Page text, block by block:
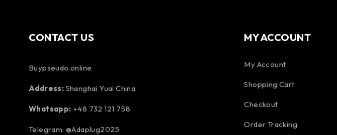
CONTACT US
Buypseudo.online
Address: Shanghai Yuai China
Whatsapp: +48 732 121 758
Telegram: @Adaplug2025
MY ACCOUNT
My Account
Shopping Cart
Checkout
Order Tracking